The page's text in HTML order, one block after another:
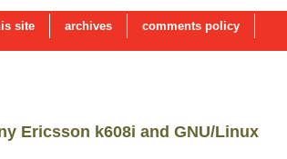
site archives comments policy
Ericsson k608i and GNU/Linux